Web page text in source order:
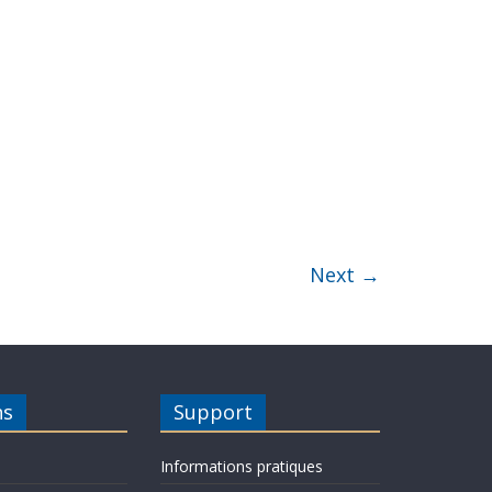
Next →
Support
Informations pratiques